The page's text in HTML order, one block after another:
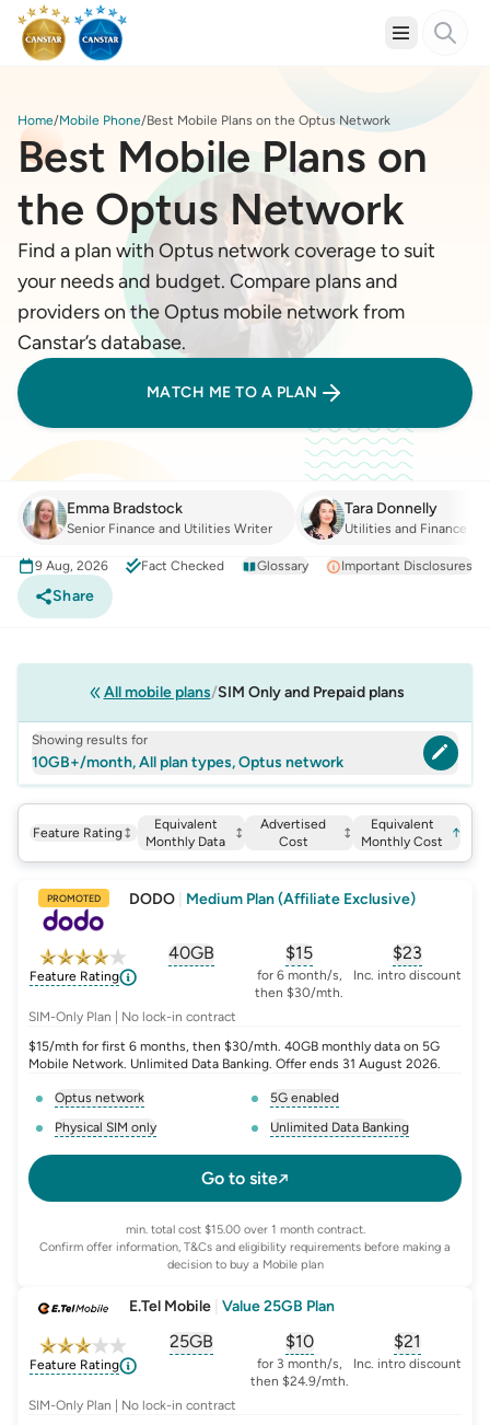
Home Mobile Phone Best Mobile Plans on the Optus Network
Best Mobile Plans on
the Optus Network
Find a plan with Optus network coverage to suit
your needs and budget. Compare plans and
providers on the Optus mobile network from
Canstar’s database.
MATCH ME TO A PLAN
Emma Bradstock
Senior Finance and Utilities Writer
Tara Donnelly
Utilities and Finance
9 Aug, 2026 Fact Checked Glossary Important Disclosures
Share
All mobile plans SIM Only and Prepaid plans
Showing results for
10GB+/month, All plan types, Optus network
Feature Rating
Equivalent
Monthly Data
Advertised
Cost
Equivalent
Monthly Cost
↑
PROMOTED DODO Medium Plan (Affiliate Exclusive)
Feature Rating
40GB
, opens glossary forequivalent-monthly-
$15
, opens glossary for
for 6 month/s,
then $30/mth.
$23
, opens
Inc. intro discount
SIM-Only Plan | No lock-in contract
$15/mth for first 6 months, then $30/mth. 40GB monthly data on 5G
Mobile Network. Unlimited Data Banking. Offer ends 31 August 2026.
Optus network
5G enabled
Physical SIM only
Unlimited Data Banking
Go to site
Confirm offer information, T&Cs and eligibility requirements before making a
decision to buy a Mobile plan
min. total cost $15.00 over 1 month contract.
E.Tel Mobile Value 25GB Plan
Feature Rating
25GB
, opens glossary forequivalent-monthly-
$10
, opens glossary for
for 3 month/s,
then $24.9/mth.
$21
, opens
Inc. intro discount
SIM-Only Plan | No lock-in contract